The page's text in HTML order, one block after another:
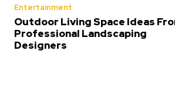
Entertainment
Outdoor Living Space Ideas
Professional Landscaping
Designers